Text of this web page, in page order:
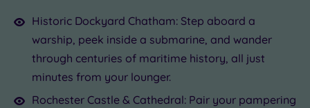
Historic Dockyard Chatham: Step aboard a
warship, peek inside a submarine, and wander
through centuries of maritime history, all just
minutes from your lounger.
Rochester Castle & Cathedral: Pair your pampering